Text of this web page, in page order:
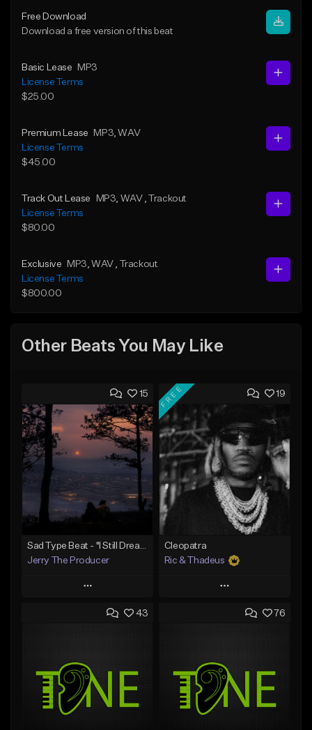
Free Download
Download a free version of this beat
Basic Lease
MP3
License Terms
$25.00
Premium Lease MP3 , WAV
License Terms
$45.00
Track Out Lease MP3 , WAV
, Trackout
License Terms
$80.00
Exclusive MP3 , WAV
, Trackout
License Terms
$800.00
Other Beats You May Like
15
Jerry The Producer
Play
Add to Queue
Like Beat
From $20.00
19
FREE
Cleopatra
Ric & Thadeus
Play
Add to Queue
Like Beat
Download Item
From $19.00
43 76